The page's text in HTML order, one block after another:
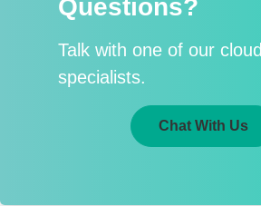
Questions?
Talk with one of our cloud
specialists.
Chat With Us